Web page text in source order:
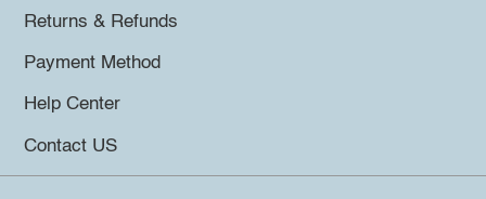
Returns & Refunds
Payment Method
Help Center
Contact US